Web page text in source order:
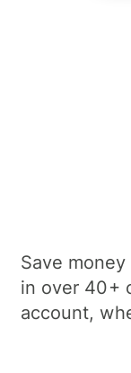
Save
in over 40+
account,